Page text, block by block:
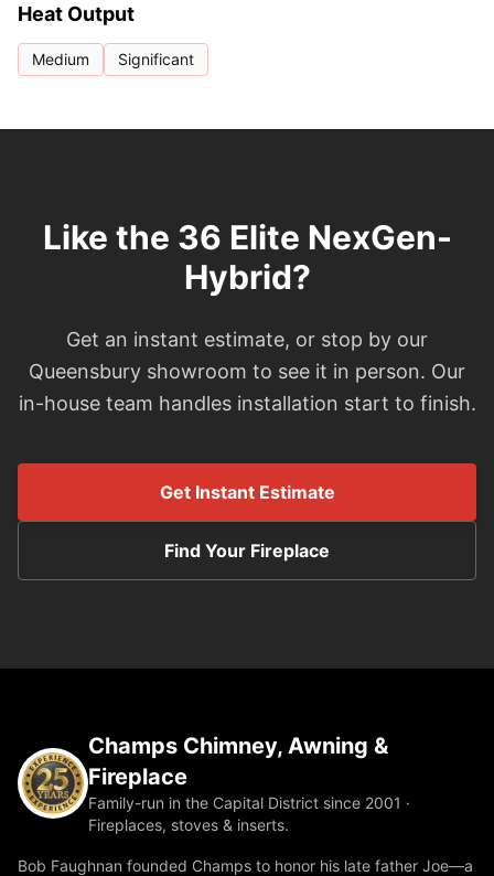
Heat Output
Medium Significant
Like the 36 Elite NexGen-
Hybrid?
Get an instant estimate, or stop by our
Queensbury showroom to see it in person. Our
in-house team handles installation start to finish.
Get Instant Estimate
Find Your Fireplace
Champs Chimney, Awning &
Fireplace
Family-run in the Capital District since 2001 ·
Fireplaces, stoves & inserts.
Bob Faughnan founded Champs to honor his late father Joe—a